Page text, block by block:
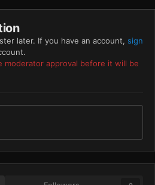
later. If you have an account, sign
moderator approval before it will be